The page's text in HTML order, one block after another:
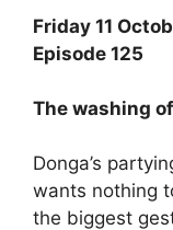
Friday 11
Episode 125
The washing
Donga’s
wants nothing
the biggest